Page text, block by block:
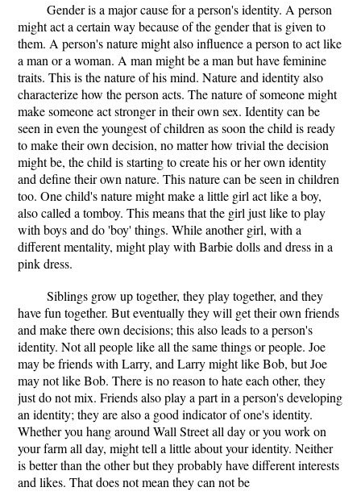
Gender is a major cause for a person's identity. A person
might act a certain way because of the gender that is given to
them. A person's nature might also influence a person to act like
a man or a woman. A man might be a man but have feminine
traits. This is the nature of his mind. Nature and identity also
characterize how the person acts. The nature of someone might
make someone act stronger in their own sex. Identity can be
seen in even the youngest of children as soon the child is ready
to make their own decision, no matter how trivial the decision
might be, the child is starting to create his or her own identity
and define their own nature. This nature can be seen in children
too. One child's nature might make a little girl act like a boy,
also called a tomboy. This means that the girl just like to play
with boys and do 'boy' things. While another girl, with a
different mentality, might play with Barbie dolls and dress in a
pink dress.
Siblings grow up together, they play together, and they
have fun together. But eventually they will get their own friends
and make there own decisions; this also leads to a person's
identity. Not all people like all the same things or people. Joe
may be friends with Larry, and Larry might like Bob, but Joe
may not like Bob. There is no reason to hate each other, they
just do not mix. Friends also play a part in a person's developing
an identity; they are also a good indicator of one's identity.
Whether you hang around Wall Street all day or you work on
your farm all day, might tell a little about your identity. Neither
is better than the other but they probably have different interests
and likes. That does not mean they can not be